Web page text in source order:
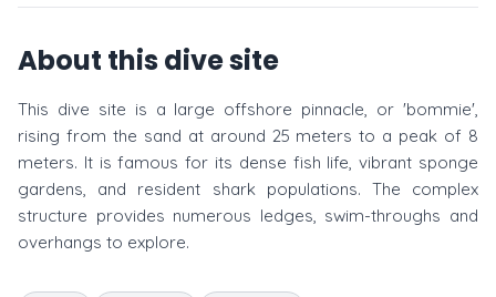
About this dive site
This dive site is a large offshore pinnacle, or 'bommie',
rising from the sand at around 25 meters to a peak of 8
meters. It is famous for its dense fish life, vibrant sponge
gardens, and resident shark populations. The complex
structure provides numerous ledges, swim-throughs and
overhangs to explore.